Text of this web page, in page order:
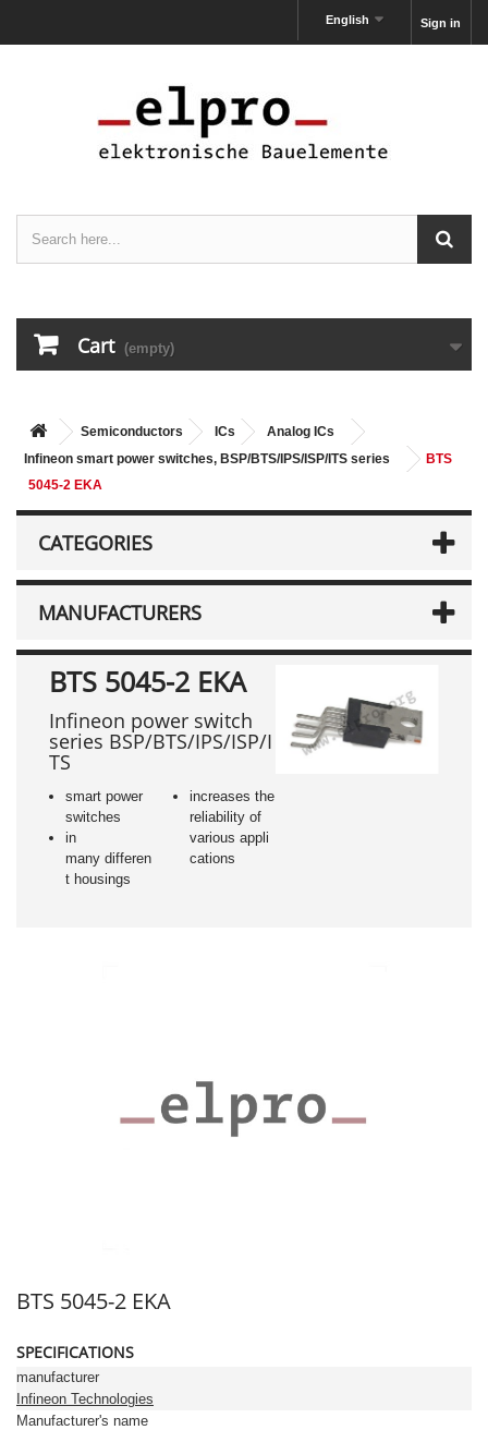
Sign in
English
Cart (empty)
Semiconductors ICs
Analog ICs
Infineon smart power switches, BSP/BTS/IPS/ISP/ITS series
BTS
5045-2 EKA
CATEGORIES
MANUFACTURERS
BTS 5045-2 EKA
Infineon power switch
series BSP/BTS/IPS/ISP/I
TS
smart power
switches
in
many differen
t housings
increases the
reliability of
various appli
cations
BTS 5045-2 EKA
SPECIFICATIONS
manufacturer
Infineon Technologies
Manufacturer's name